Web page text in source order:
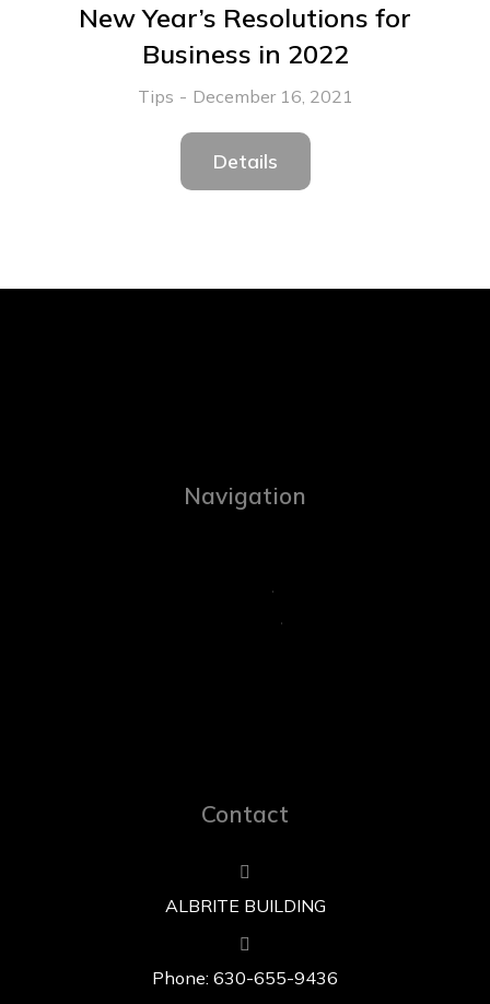
New Year’s Resolutions for
Business in 2022
Tips December 16, 2021
Details
Navigation
Contact
ALBRITE BUILDING
Phone: 630-655-9436